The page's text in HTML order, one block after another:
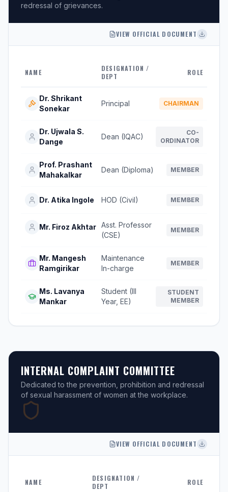
redressal of grievances.
VIEW OFFICIAL DOCUMENT
NAME
DESIGNATION /
DEPT
ROLE
Dr. Shrikant
Sonekar
Principal CHAIRMAN
Dr. Ujwala S.
Dange
Dean (IQAC)
CO-
ORDINATOR
Prof. Prashant
Mahakalkar
Dean (Diploma) MEMBER
Dr. Atika Ingole HOD (Civil) MEMBER
Mr. Firoz Akhtar Asst. Professor
(CSE)
MEMBER
Mr. Mangesh
Ramgirikar
Maintenance
In-charge
MEMBER
Ms. Lavanya
Mankar
Student (III
Year, EE)
STUDENT
MEMBER
INTERNAL COMPLAINT COMMITTEE
Dedicated to the prevention, prohibition and redressal
of sexual harassment of women at the workplace.
VIEW OFFICIAL DOCUMENT
NAME
DESIGNATION /
DEPT
ROLE